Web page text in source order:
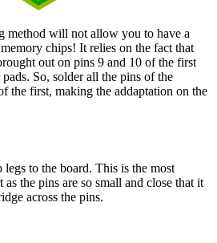
method will not allow you to have a
chips! It relies on the fact that
out on pins 9 and 10 of the first
So, solder all the pins of the
the first, making the addaptation on the
to the board. This is the most
the pins are so small and close that it
across the pins.